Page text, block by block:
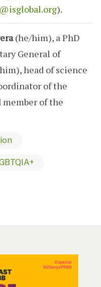
).
(he/him), a PhD
General of
head of science
of the
member of the